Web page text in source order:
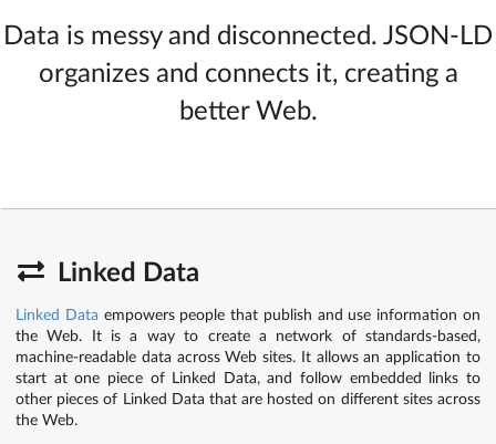
Data is messy and disconnected. JSON-LD
organizes and connects it, creating a
better Web.
Linked Data
Linked Data empowers people that publish and use information on
the Web. It is a way to create a network of standards-based,
machine-readable data across Web sites. It allows an application to
start at one piece of Linked Data, and follow embedded links to
other pieces of Linked Data that are hosted on different sites across
the Web.